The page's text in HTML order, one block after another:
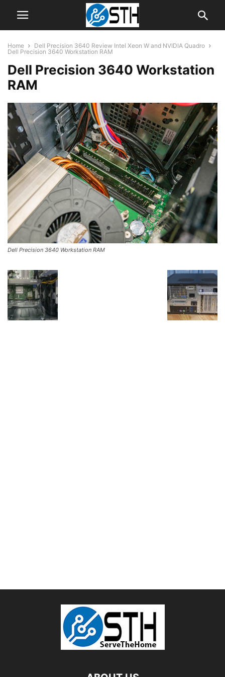
Home
Dell Precision 3640 Review Intel Xeon W and NVIDIA Quadro
Dell Precision 3640 Workstation RAM
Dell Precision 3640 Workstation
RAM
Dell Precision 3640 Workstation RAM